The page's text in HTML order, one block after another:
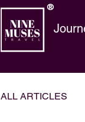
®
ALL ARTICLES